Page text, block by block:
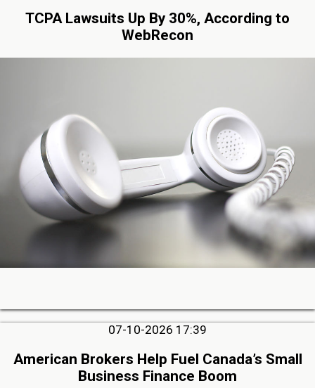
TCPA Lawsuits Up By 30%, According to
WebRecon
07-10-2026 17:39
American Brokers Help Fuel Canada’s Small
Business Finance Boom